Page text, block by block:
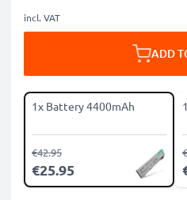
incl. VAT
ADD
1x Battery 4400mAh
€25.95
€42.95